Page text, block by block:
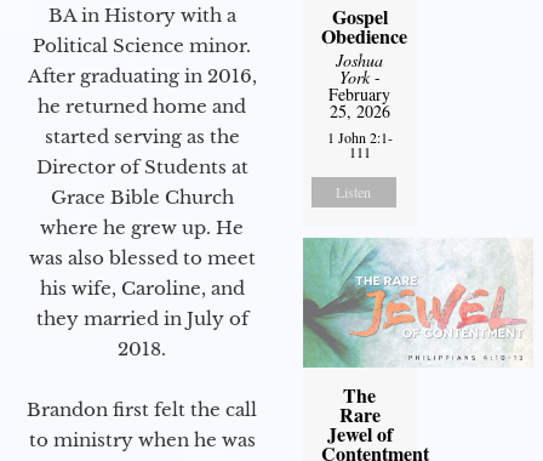
BA in History with a
Political Science minor.
After graduating in 2016,
he returned home and
started serving as the
Director of Students at
Grace Bible Church
where he grew up. He
was also blessed to meet
his wife, Caroline, and
they married in July of
2018.
Brandon first felt the call
to ministry when he was
Gospel
Obedience
Joshua
York-
February
25, 2026
1 John 2:1-
111
Listen
The
Rare
Jewel of
Contentment